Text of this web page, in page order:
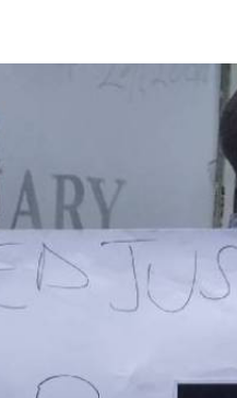
Mkulima Expo 2021
Blogs
Entertainment
Politics
The Nairobian